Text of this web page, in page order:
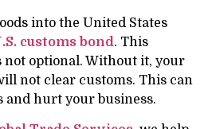
into the United States
customs bond. This
not optional. Without it, your
not clear customs. This can
and hurt your business.